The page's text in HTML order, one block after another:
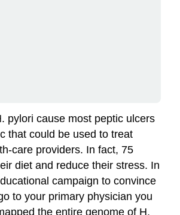
pylori cause most peptic ulcers
that could be used to treat
care providers. In fact, 75
diet and reduce their stress. In
campaign to convince
to your primary physician you
the entire genome of H.